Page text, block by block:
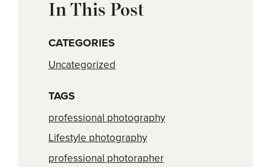
In This Post
CATEGORIES
Uncategorized
TAGS
professional photography
Lifestyle photography
professional photorapher